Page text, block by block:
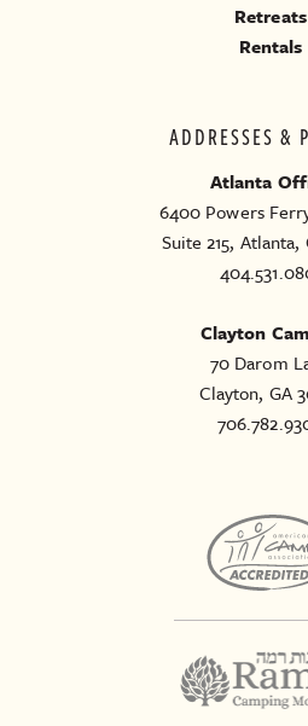
ADDRESSES &
Atlanta
6400 Powers
Suite 215, Atlanta,
Clayton
70 Darom
Clayton, GA
Retreats
Rentals